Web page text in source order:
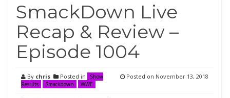
SmackDown Live
Recap & Review –
Episode 1004
By chris Posted in
Show
Results
Smackdown WWE
Posted on November 13, 2018